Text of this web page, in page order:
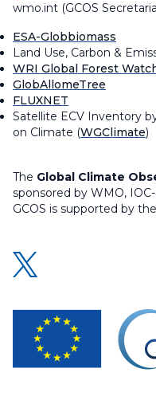
wmo.int (GCOS
ESA-Globbiomass
Land Use, Carbon &
WRI Global Forest
GlobAllomeTree
FLUXNET
Satellite ECV Inventory
on Climate (WGClimate)
The Global Climate
sponsored by WMO,
GCOS is supported by